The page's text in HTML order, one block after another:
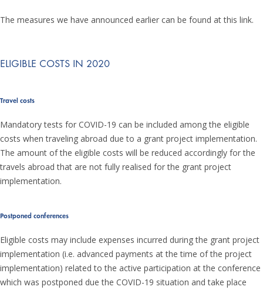
The measures we have announced earlier can be found at this link.
ELIGIBLE COSTS IN 2020
Travel costs
Mandatory tests for COVID-19 can be included among the eligible
costs when traveling abroad due to a grant project implementation.
The amount of the eligible costs will be reduced accordingly for the
travels abroad that are not fully realised for the grant project
implementation.
Postponed conferences
Eligible costs may include expenses incurred during the grant project
implementation (i.e. advanced payments at the time of the project
implementation) related to the active participation at the conference
which was postponed due the COVID-19 situation and take place